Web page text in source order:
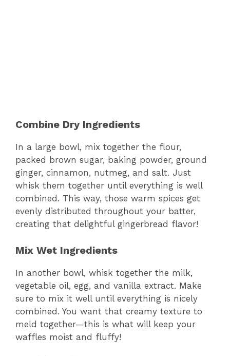
Combine Dry Ingredients
In a large bowl, mix together the flour,
packed brown sugar, baking powder, ground
ginger, cinnamon, nutmeg, and salt. Just
whisk them together until everything is well
combined. This way, those warm spices get
evenly distributed throughout your batter,
creating that delightful gingerbread flavor!
Mix Wet Ingredients
In another bowl, whisk together the milk,
vegetable oil, egg, and vanilla extract. Make
sure to mix it well until everything is nicely
combined. You want that creamy texture to
meld together—this is what will keep your
waffles moist and fluffy!